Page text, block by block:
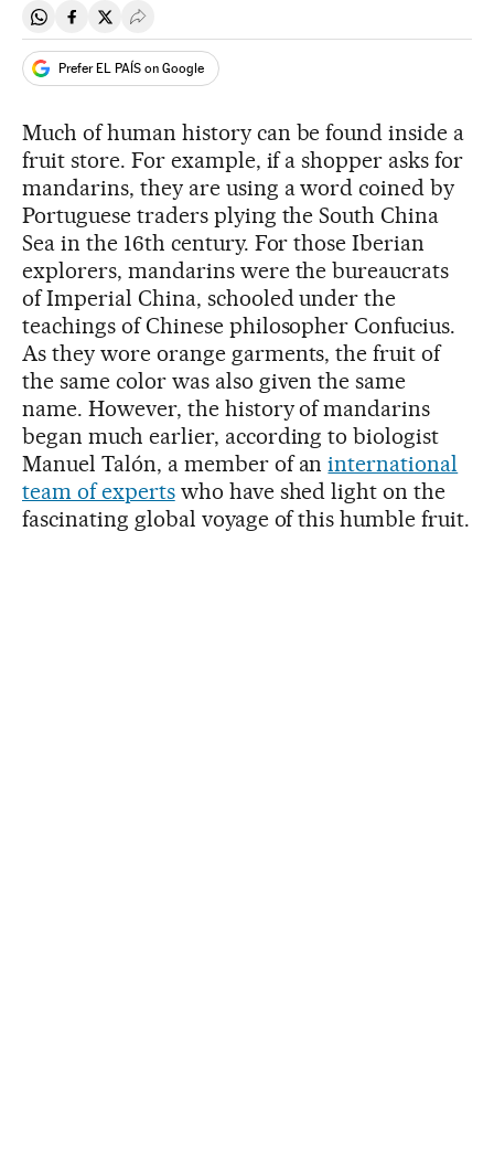
Share on Whatsapp
Share on Facebook
Share on Twitter
Desplegar Redes Sociales
Prefer EL PAÍS on Google
Much of human history can be found inside a
fruit store. For example, if a shopper asks for
mandarins, they are using a word coined by
Portuguese traders plying the South China
Sea in the 16th century. For those Iberian
explorers, mandarins were the bureaucrats
of Imperial China, schooled under the
teachings of Chinese philosopher Confucius.
As they wore orange garments, the fruit of
the same color was also given the same
name. However, the history of mandarins
began much earlier, according to biologist
Manuel Talón, a member of aninternational
team of expertswho have shed light on the
fascinating global voyage of this humble fruit.